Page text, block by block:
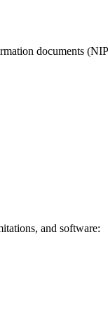
documents
and software: